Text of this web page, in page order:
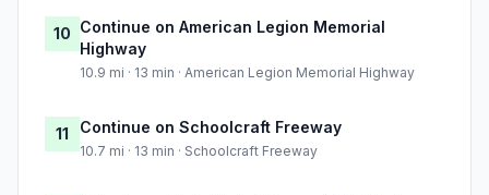
10 Continue on American Legion Memorial
Highway
10.9 mi · 13 min · American Legion Memorial Highway
11 Continue on Schoolcraft Freeway
10.7 mi · 13 min · Schoolcraft Freeway